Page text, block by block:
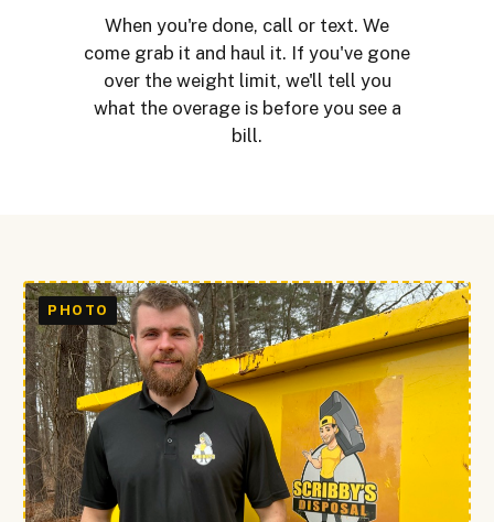
When you're done, call or text. We
come grab it and haul it. If you've gone
over the weight limit, we'll tell you
what the overage is before you see a
bill.